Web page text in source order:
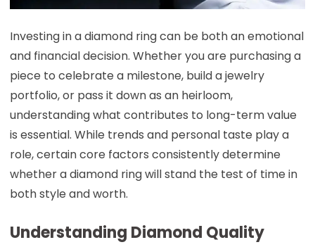
Investing in a diamond ring can be both an emotional
and financial decision. Whether you are purchasing a
piece to celebrate a milestone, build a jewelry
portfolio, or pass it down as an heirloom,
understanding what contributes to long-term value
is essential. While trends and personal taste play a
role, certain core factors consistently determine
whether a diamond ring will stand the test of time in
both style and worth.
Understanding Diamond Quality